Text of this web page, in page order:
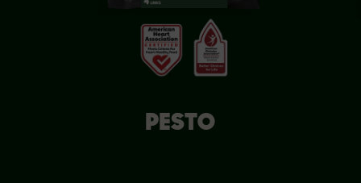
PESTO